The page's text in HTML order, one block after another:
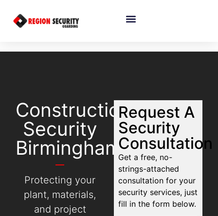
Construction
Security
Birmingham
Protecting your
plant, materials,
and project
Request A
Security
Consultation
Get a free, no-
strings-attached
consultation for your
security services, just
fill in the form below.